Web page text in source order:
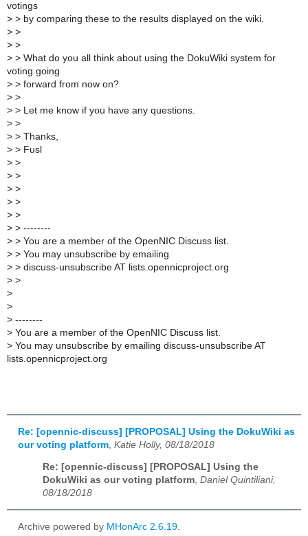
votings
> > by comparing these to the results displayed on the wiki.
> >
> >
> > What do you all think about using the DokuWiki system for
voting going
> > forward from now on?
> >
> > Let me know if you have any questions.
> >
> > Thanks,
> > Fusl
> >
> >
> >
> >
> >
> > --------
> > You are a member of the OpenNIC Discuss list.
> > You may unsubscribe by emailing
> > discuss-unsubscribe AT lists.opennicproject.org
> >
>
>
> --------
> You are a member of the OpenNIC Discuss list.
> You may unsubscribe by emailing discuss-unsubscribe AT
lists.opennicproject.org
Re: [opennic-discuss] [PROPOSAL] Using the DokuWiki as
our voting platform Katie Holly, 08/18/2018
Re: [opennic-discuss] [PROPOSAL] Using the
DokuWiki as our voting platform, Daniel Quintiliani,
08/18/2018
Archive powered by MHonArc 2.6.19.